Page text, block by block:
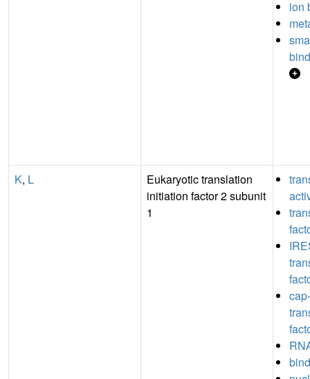
ion
K, L
Eukaryotic translation
initiation factor 2 subunit
1